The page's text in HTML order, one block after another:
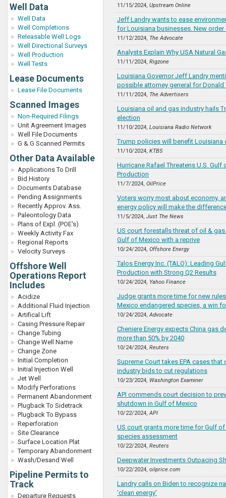
Well Data
Well Data
Well Completions
Releasable Well Logs
Well Directional Surveys
Well Production
Well Tests
Lease Documents
Lease File Documents
Scanned Images
Non-Required Filings
Unit Agreement Images
Well File Documents
G & G Scanned Permits
Other Data Available
Applications To Drill
Bid History
Documents Database
Pending Assignments
Recently Approv. Ass.
Paleontology Data
Plans of Expl. (POE's)
Weekly Activity Fax
Regional Reports
Velocity Surveys
Offshore Well
Operations Report
Includes
Acidize
Additional Fluid Injection
Artifical Lift
Casing Pressure Repair
Change Tubing
Change Well Name
Change Zone
Initial Completion
Initial Injection Well
Jet Well
Modify Perforations
Permanent Abandonment
Plugback To Sidetrack
Plugback To Bypass
Reperforation
Site Clearance
Surface Location Plat
Temporary Abandonment
Wash/Desand Well
Pipeline Permits to
Track
Departure Requests
11/15/2024, Upstream Online
Jeff Landry wants to ease
for Louisiana businesses. New order
11/12/2024, The Advocate
Analysts Explain Why USA Natural
11/11/2024, Rigzone
Louisiana Governor Jeff Landry
possible attorney general for Donald
11/11/2024, The Advertisers
Louisiana oil and gas industry hails
election
11/10/2024, Louisiana Radio Network
Trump policies will benefit Louisiana
11/10/2024, KTBS
Hurricane Rafael Threatens U.S. Gulf
Production
11/7/2024, OilPrice
Voters worry most about economy,
energy policy will make the
11/5/2024, Just The News
US court forestalls threat of oil &
Gulf of Mexico with a reprive
10/24/2024, Offshore Energy
Talos Energy Inc. (TALO): Leading
Production with Strong Q2 Results
10/24/2024, Yahoo Finance
Judge grants more time for new
Mexico endangered species, a win
10/24/2024,Advocate
Cheniere Energy expects China gas
more than 50% by 2040
10/24/2024, Reuters
Supreme Court takes EPA cases that
industry bids to cut regulations
10/23/2024, Washington Examiner
API commends court decision to
shutdown in Gulf of Mexico
10/22/2024,API
US court grants more time for Gulf
species assessment
10/22/2024, Reuters
Deepwater Investments Outpacing
10/22/2024, oilprice.com
Landry calls on Biden to recognize
'clean energy'